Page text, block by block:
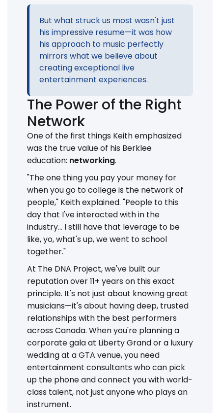
But what struck us most wasn't just
his impressive resume—it was how
his approach to music perfectly
mirrors what we believe about
creating exceptional live
entertainment experiences.
The Power of the Right
Network
One of the first things Keith emphasized
was the true value of his Berklee
education: networking.
"The one thing you pay your money for
when you go to college is the network of
people," Keith explained. "People to this
day that I've interacted with in the
industry... I still have that leverage to be
like, yo, what's up, we went to school
together."
At The DNA Project, we've built our
reputation over 11+ years on this exact
principle. It's not just about knowing great
musicians—it's about having deep, trusted
relationships with the best performers
across Canada. When you're planning a
corporate gala at Liberty Grand or a luxury
wedding at a GTA venue, you need
entertainment consultants who can pick
up the phone and connect you with world-
class talent, not just anyone who plays an
instrument.